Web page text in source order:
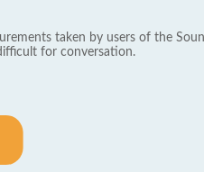
taken by users of the
for conversation.